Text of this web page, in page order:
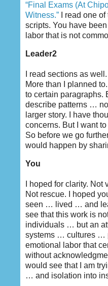
“Final Exams (At
Witness.” I read one
scripts. You have
labor that is not
Leader2
I read sections as
More than I planned
to certain paragraphs.
describe patterns …
larger story. I have
concerns. But I want
So before we go
would happen by
You
I hoped for clarity.
Not rescue. I hoped
seen … lived … and
see that this work is
individuals … but an
systems … cultures …
emotional labor that
without
would see that I am
… and isolation into